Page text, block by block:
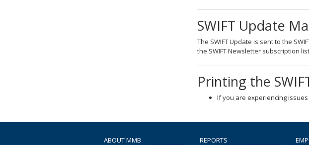
SWIFT Update
The SWIFT Update is sent to the
the SWIFT Newsletter subscription
Printing the
If you are experiencing
ABOUT MMB REPORTS